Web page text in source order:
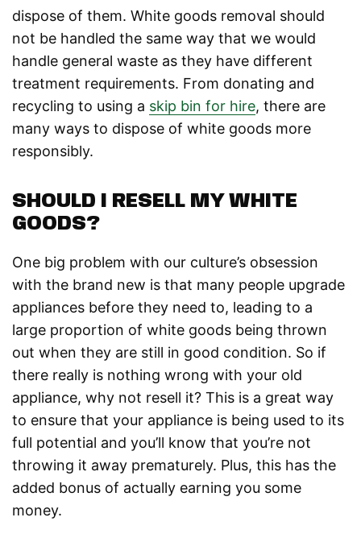
dispose of them. White goods removal should
not be handled the same way that we would
handle general waste as they have different
treatment requirements. From donating and
recycling to using a skip bin for hire, there are
many ways to dispose of white goods more
responsibly.
SHOULD I RESELL MY WHITE
GOODS?
One big problem with our culture’s obsession
with the brand new is that many people upgrade
appliances before they need to, leading to a
large proportion of white goods being thrown
out when they are still in good condition. So if
there really is nothing wrong with your old
appliance, why not resell it? This is a great way
to ensure that your appliance is being used to its
full potential and you’ll know that you’re not
throwing it away prematurely. Plus, this has the
added bonus of actually earning you some
money.